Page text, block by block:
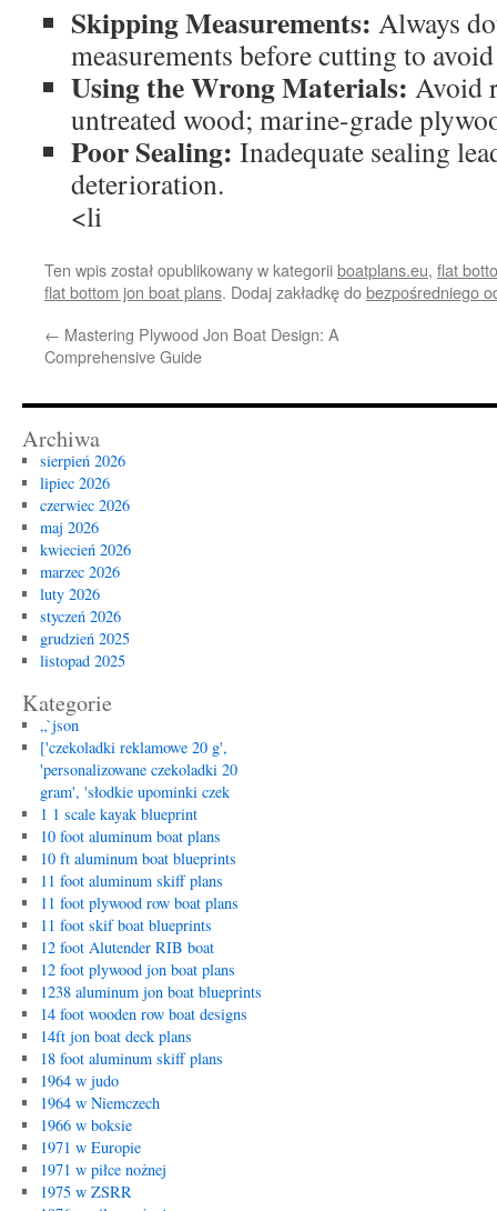
Skipping Measurements: Always
measurements before cutting to
Using the Wrong Materials: Avoid
untreated wood; marine-grade
Poor Sealing: Inadequate sealing
deterioration.
<li
Ten wpis został opublikowany w kategoriiboatplans.eu, flat
flat bottom jon boat plans. Dodaj zakładkę dobezpośredniego
← Mastering Plywood Jon Boat Design: A
Comprehensive Guide
Archiwa
sierpień 2026
lipiec 2026
czerwiec 2026
maj 2026
kwiecień 2026
marzec 2026
luty 2026
styczeń 2026
grudzień 2025
listopad 2025
Kategorie
„`json
['czekoladki reklamowe 20 g',
'personalizowane czekoladki 20
gram', 'słodkie upominki czek
1 1 scale kayak blueprint
10 foot aluminum boat plans
10 ft aluminum boat blueprints
11 foot aluminum skiff plans
11 foot plywood row boat plans
11 foot skif boat blueprints
12 foot Alutender RIB boat
12 foot plywood jon boat plans
1238 aluminum jon boat blueprints
14 foot wooden row boat designs
14ft jon boat deck plans
18 foot aluminum skiff plans
1964 w judo
1964 w Niemczech
1966 w boksie
1971 w Europie
1971 w piłce nożnej
1975 w ZSRR